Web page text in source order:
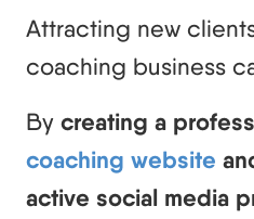
Attracting new
coaching business
By creating a
coaching website
active social media